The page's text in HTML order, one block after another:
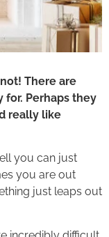
There are
for. Perhaps they
really like
you can just
you are out
just leaps out